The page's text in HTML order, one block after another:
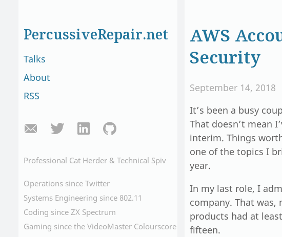
PercussiveRepair.net
Talks
About
RSS
Professional Cat Herder & Technical Spiv
Operations since Twitter
Systems Engineering since 802.11
Coding since ZX Spectrum
Gaming since the VideoMaster Colourscore
AWS
Security
September 14, 2018
It’s been a busy
That doesn’t mean
interim. Things
one of the topics I
year.
In my last role, I
company. That
products had at
fifteen.